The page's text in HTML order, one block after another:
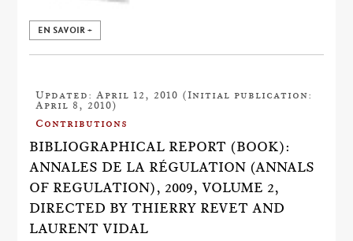
EN SAVOIR +
Updated: April 12, 2010 (Initial publication:
April 8, 2010)
Contributions
BIBLIOGRAPHICAL REPORT (BOOK):
ANNALES DE LA RÉGULATION (ANNALS
OF REGULATION), 2009, VOLUME 2,
DIRECTED BY THIERRY REVET AND
LAURENT VIDAL